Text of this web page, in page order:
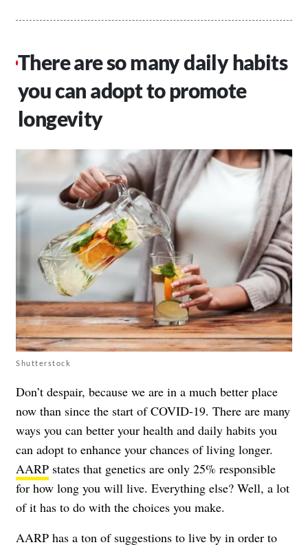
There are so many daily habits
you can adopt to promote
longevity
Shutterstock
Don’t despair, because we are in a much better place
now than since the start of COVID-19. There are many
ways you can better your health and daily habits you
can adopt to enhance your chances of living longer.
AARP states that genetics are only 25% responsible
for how long you will live. Everything else? Well, a lot
of it has to do with the choices you make.
AARP has a ton of suggestions to live by in order to